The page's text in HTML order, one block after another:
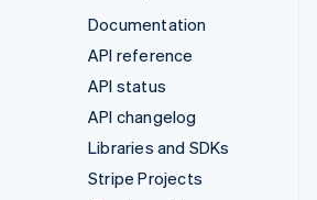
Documentation
API reference
API status
API changelog
Libraries and SDKs
Stripe Projects